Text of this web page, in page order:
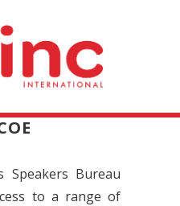
Speakers Bureau
to a range of